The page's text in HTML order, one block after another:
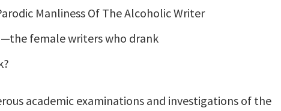
Manliness Of The Alcoholic Writer
female writers who drank
academic examinations and investigations of the